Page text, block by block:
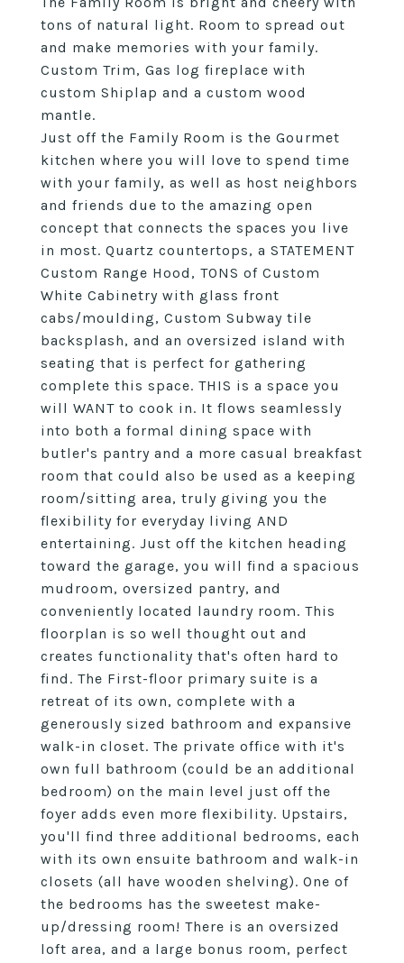
tons of natural light. Room to spread out
and make memories with your family.
Custom Trim, Gas log fireplace with
custom Shiplap and a custom wood
mantle.
Just off the Family Room is the Gourmet
kitchen where you will love to spend time
with your family, as well as host neighbors
and friends due to the amazing open
concept that connects the spaces you live
in most. Quartz countertops, a STATEMENT
Custom Range Hood, TONS of Custom
White Cabinetry with glass front
cabs/moulding, Custom Subway tile
backsplash, and an oversized island with
seating that is perfect for gathering
complete this space. THIS is a space you
will WANT to cook in. It flows seamlessly
into both a formal dining space with
butler's pantry and a more casual breakfast
room that could also be used as a keeping
room/sitting area, truly giving you the
flexibility for everyday living AND
entertaining. Just off the kitchen heading
toward the garage, you will find a spacious
mudroom, oversized pantry, and
conveniently located laundry room. This
floorplan is so well thought out and
creates functionality that's often hard to
find. The First-floor primary suite is a
retreat of its own, complete with a
generously sized bathroom and expansive
walk-in closet. The private office with it's
own full bathroom (could be an additional
bedroom) on the main level just off the
foyer adds even more flexibility. Upstairs,
you'll find three additional bedrooms, each
with its own ensuite bathroom and walk-in
closets (all have wooden shelving). One of
the bedrooms has the sweetest make-
up/dressing room! There is an oversized
loft area, and a large bonus room, perfect